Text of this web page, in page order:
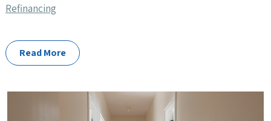
Categories
Refinancing
Read More